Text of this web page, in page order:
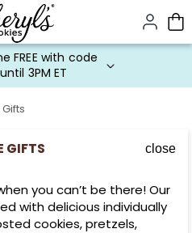
content.
FREE with code
3PM ET
GIFTS close
you can’t be there! Our
with delicious individually
cookies, pretzels,